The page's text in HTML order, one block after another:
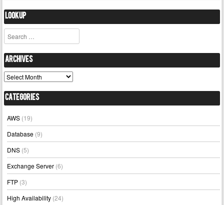
Lookup
Search
Archives
Archives
Categories
AWS (19)
Database (9)
DNS (5)
Exchange Server (6)
FTP (3)
High Availability (24)